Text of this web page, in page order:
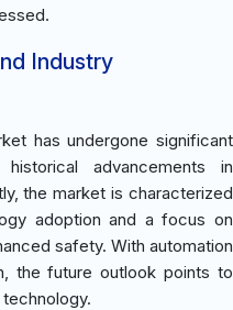
Industry
has undergone significant
advancements in
the market is characterized
adoption and a focus on
safety. With automation
the future outlook points to